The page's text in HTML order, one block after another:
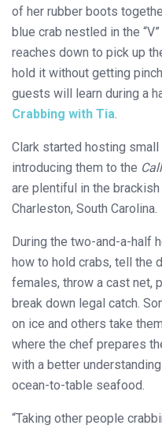
of her rubber boots
blue crab nestled in the
reaches down to pick up
hold it without getting
guests will learn during a
Crabbing with Tia.
Clark started hosting
introducing them to the
are plentiful in the
Charleston, South Carolina.
During the two-and-a-half
how to hold crabs, tell the
females, throw a cast net,
break down legal catch.
on ice and others take
where the chef prepares
with a better
ocean-to-table seafood.
“Taking other people